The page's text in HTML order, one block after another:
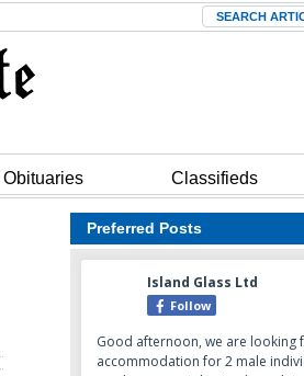
Search
Obituaries Classifieds
Preferred Posts